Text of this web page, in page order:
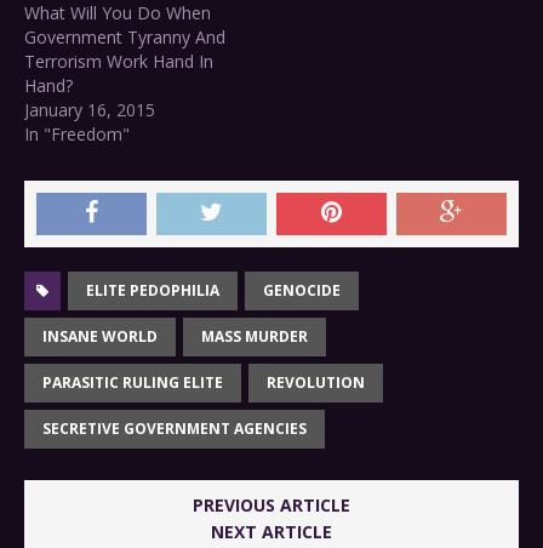
What Will You Do When
Government Tyranny And
Terrorism Work Hand In
Hand?
January 16, 2015
In "Freedom"
ELITE PEDOPHILIA GENOCIDE
INSANE WORLD MASS MURDER
PARASITIC RULING ELITE REVOLUTION
SECRETIVE GOVERNMENT AGENCIES
PREVIOUS ARTICLE
NEXT ARTICLE